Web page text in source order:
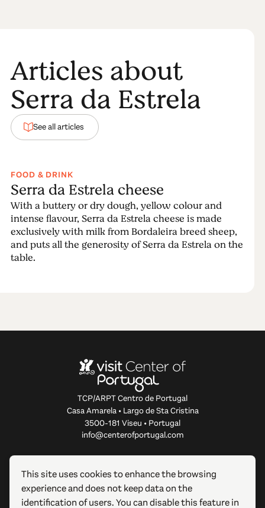
Articles about
Serra da Estrela
See all articles
FOOD & DRINK
Serra da Estrela cheese
With a buttery or dry dough, yellow colour and
intense flavour, Serra da Estrela cheese is made
exclusively with milk from Bordaleira breed sheep,
and puts all the generosity of Serra da Estrela on the
table.
TCP/ARPT Centro de Portugal
Casa Amarela • Largo de Sta Cristina
3500-181 Viseu • Portugal
info@centerofportugal.com
ABOUT THIS WEBSITE
USEFUL LINKS
This site uses cookies to enhance the browsing
experience and does not keep data on the
identification of users. You can disable this feature in